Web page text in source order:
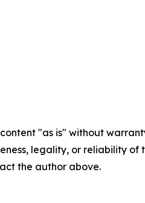
content "as is" without
legality, or reliability
the author above.